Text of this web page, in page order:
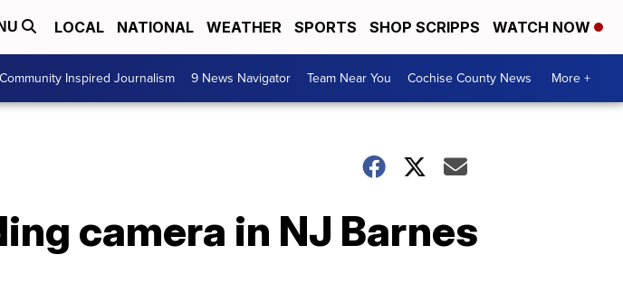
LOCAL NATIONAL WEATHER SPORTS SHOP SCRIPPS WATCH NOW
Community Inspired Journalism 9 News Navigator Team Near You Cochise County News More +
camera in NJ Barnes